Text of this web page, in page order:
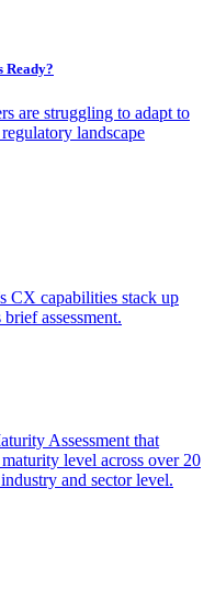
Ready?
are struggling to adapt to
landscape
CX capabilities stack up
assessment.
Assessment that
level across over 20
and sector level.